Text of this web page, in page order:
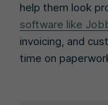
help them look
software like
invoicing, and
time on